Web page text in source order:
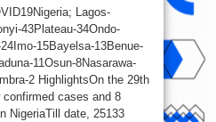
New
COVID-
19
Cases,
395
Discharged
And
8
Deaths
On
29
Lagos-
43Plateau-34Ondo-
15Bayelsa-13Benue-
11Osun-8Nasarawa-
2 HighlightsOn the 29th
cases and 8
NigeriaTill date, 25133